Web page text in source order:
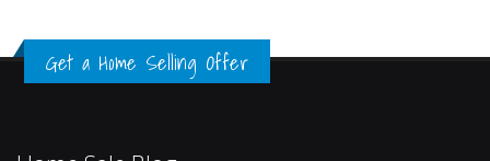
Get a Home Selling Offer